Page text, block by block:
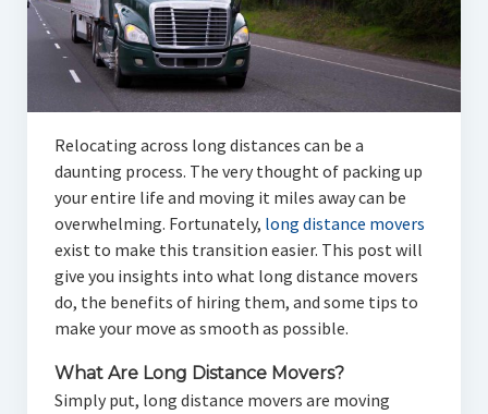
Relocating across long distances can be a
daunting process. The very thought of packing up
your entire life and moving it miles away can be
overwhelming. Fortunately, long distance movers
exist to make this transition easier. This post will
give you insights into what long distance movers
do, the benefits of hiring them, and some tips to
make your move as smooth as possible.
What Are Long Distance Movers?
Simply put, long distance movers are moving